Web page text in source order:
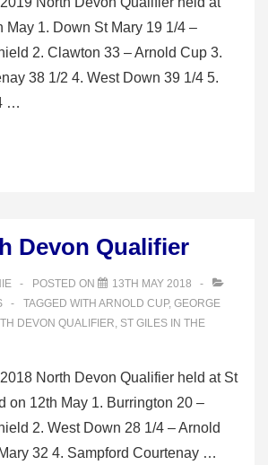
May 1. Down St Mary 19 1/4 –
2. Clawton 33 – Arnold Cup 3.
38 1/2 4. West Down 39 1/4 5.
…
Devon Qualifier
POSTED ON
13TH MAY 2018
TAGGED WITH ARNOLD CUP, GEORGE
DEVON QUALIFIER, ST GILES IN THE
North Devon Qualifier held at St
on 12th May 1. Burrington 20 –
2. West Down 28 1/4 – Arnold
32 4. Sampford Courtenay …